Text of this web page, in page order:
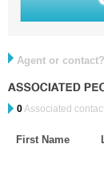
Agent or contact?
0Associated
First Name